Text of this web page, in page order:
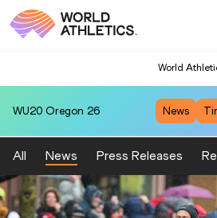
World
WU20 Oregon 26 News
All News Press Releases